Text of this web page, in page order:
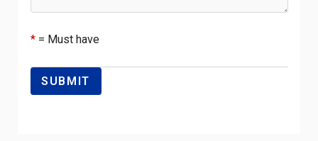
* = Must have